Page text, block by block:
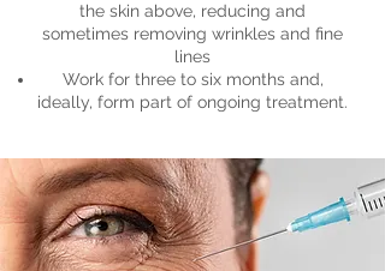
the skin above, reducing and
sometimes removing wrinkles and fine
lines
Work for three to six months and,
ideally, form part of ongoing treatment.